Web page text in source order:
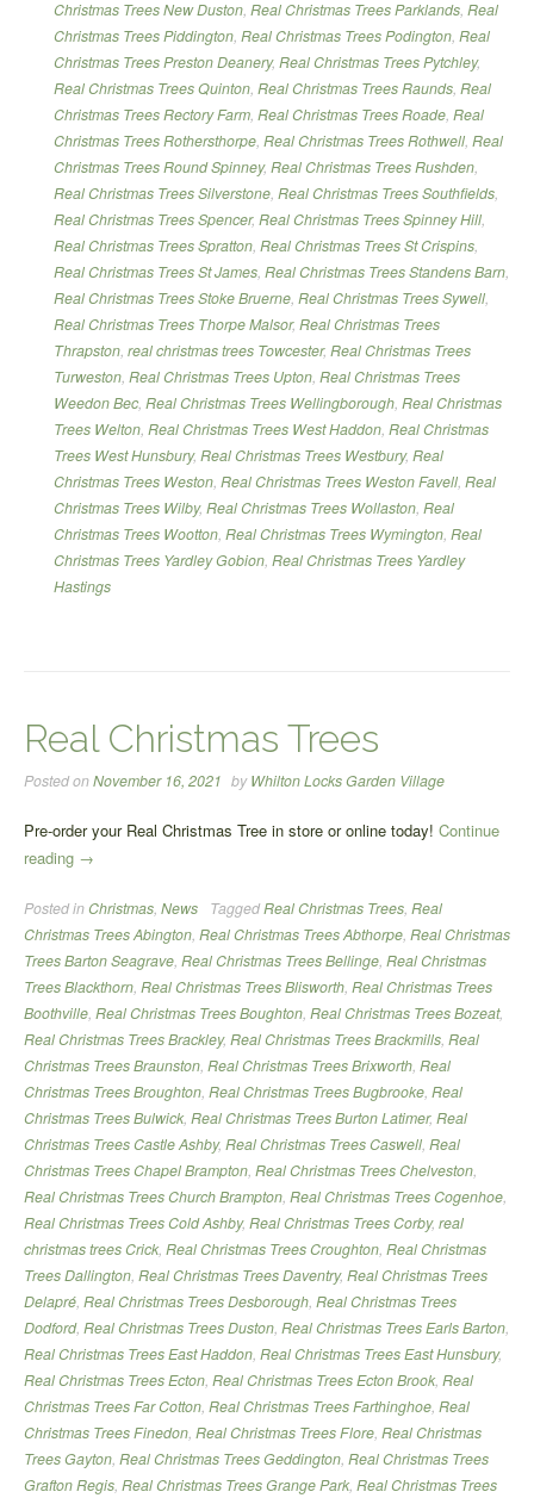
Christmas Trees New Duston, Real Christmas Trees Parklands, Real
Christmas Trees Piddington, Real Christmas Trees Podington, Real
Christmas Trees Preston Deanery, Real Christmas Trees Pytchley,
Real Christmas Trees Quinton, Real Christmas Trees Raunds, Real
Christmas Trees Rectory Farm, Real Christmas Trees Roade, Real
Christmas Trees Rothersthorpe, Real Christmas Trees Rothwell, Real
Christmas Trees Round Spinney, Real Christmas Trees Rushden,
Real Christmas Trees Silverstone, Real Christmas Trees Southfields,
Real Christmas Trees Spencer, Real Christmas Trees Spinney Hill,
Real Christmas Trees Spratton, Real Christmas Trees St Crispins,
Real Christmas Trees St James, Real Christmas Trees Standens Barn,
Real Christmas Trees Stoke Bruerne, Real Christmas Trees Sywell,
Real Christmas Trees Thorpe Malsor, Real Christmas Trees
Thrapston, real christmas trees Towcester, Real Christmas Trees
Turweston, Real Christmas Trees Upton, Real Christmas Trees
Weedon Bec, Real Christmas Trees Wellingborough, Real Christmas
Trees Welton, Real Christmas Trees West Haddon, Real Christmas
Trees West Hunsbury, Real Christmas Trees Westbury, Real
Christmas Trees Weston, Real Christmas Trees Weston Favell, Real
Christmas Trees Wilby, Real Christmas Trees Wollaston, Real
Christmas Trees Wootton, Real Christmas Trees Wymington, Real
Christmas Trees Yardley Gobion, Real Christmas Trees Yardley
Hastings
Real Christmas Trees
Posted onNovember 16, 2021 byWhilton Locks Garden Village
Pre-order your Real Christmas Tree in store or online today! Continue
reading “Real
Trees”
→
Posted inChristmas, News TaggedReal Christmas Trees, Real
Christmas Trees Abington, Real Christmas Trees Abthorpe, Real Christmas
Trees Barton Seagrave, Real Christmas Trees Bellinge, Real Christmas
Trees Blackthorn, Real Christmas Trees Blisworth, Real Christmas Trees
Boothville, Real Christmas Trees Boughton, Real Christmas Trees Bozeat,
Real Christmas Trees Brackley, Real Christmas Trees Brackmills, Real
Christmas Trees Braunston, Real Christmas Trees Brixworth, Real
Christmas Trees Broughton, Real Christmas Trees Bugbrooke, Real
Christmas Trees Bulwick, Real Christmas Trees Burton Latimer, Real
Christmas Trees Castle Ashby, Real Christmas Trees Caswell, Real
Christmas Trees Chapel Brampton, Real Christmas Trees Chelveston,
Real Christmas Trees Church Brampton, Real Christmas Trees Cogenhoe,
Real Christmas Trees Cold Ashby, Real Christmas Trees Corby, real
christmas trees Crick, Real Christmas Trees Croughton, Real Christmas
Trees Dallington, Real Christmas Trees Daventry, Real Christmas Trees
Delapré, Real Christmas Trees Desborough, Real Christmas Trees
Dodford, Real Christmas Trees Duston, Real Christmas Trees Earls Barton,
Real Christmas Trees East Haddon, Real Christmas Trees East Hunsbury,
Real Christmas Trees Ecton, Real Christmas Trees Ecton Brook, Real
Christmas Trees Far Cotton, Real Christmas Trees Farthinghoe, Real
Christmas Trees Finedon, Real Christmas Trees Flore, Real Christmas
Trees Gayton, Real Christmas Trees Geddington, Real Christmas Trees
Grafton Regis, Real Christmas Trees Grange Park, Real Christmas Trees